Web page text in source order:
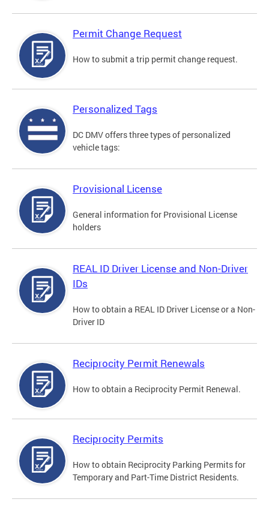
Permit Change Request
How to submit a trip permit change request.
Personalized Tags
DC DMV offers three types of personalized
vehicle tags:
Provisional License
General information for Provisional License
holders
REAL ID Driver License and Non-Driver
IDs
How to obtain a REAL ID Driver License or a Non-
Driver ID
Reciprocity Permit Renewals
How to obtain a Reciprocity Permit Renewal.
Reciprocity Permits
How to obtain Reciprocity Parking Permits for
Temporary and Part-Time District Residents.